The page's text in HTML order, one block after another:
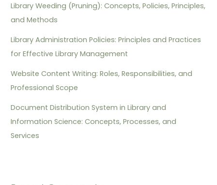
Library Weeding (Pruning): Concepts, Policies, Principles,
and Methods
Library Administration Policies: Principles and Practices
for Effective Library Management
Website Content Writing: Roles, Responsibilities, and
Professional Scope
Document Distribution System in Library and
Information Science: Concepts, Processes, and
Services